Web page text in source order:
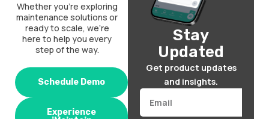
Whether you’re exploring
maintenance solutions or
ready to scale, we’re
here to help you every
step of the way.
Schedule Demo
Experience
Stay
Updated
Get product updates
and insights.
Email